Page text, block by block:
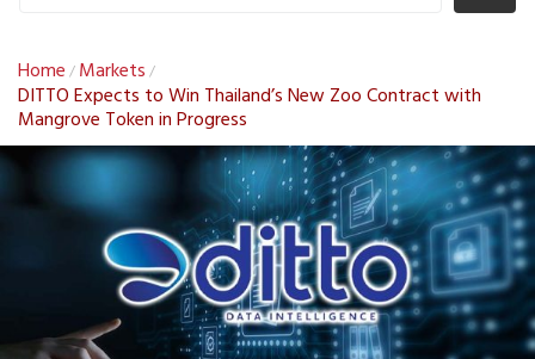
Home / Markets /
DITTO Expects to Win Thailand’s New Zoo Contract with
Mangrove Token in Progress